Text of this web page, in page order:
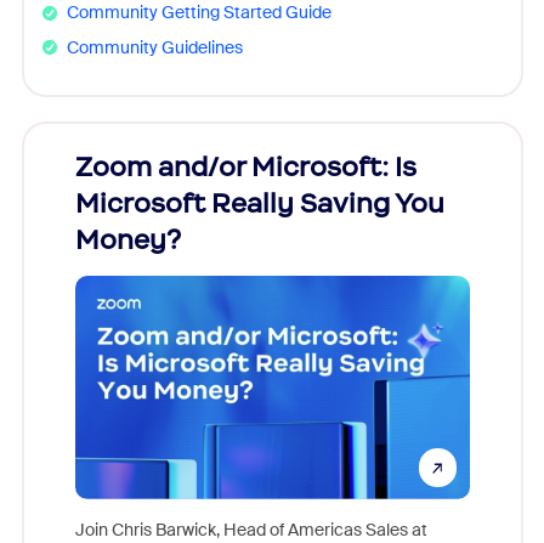
Community Getting Started Guide
Community Guidelines
Zoom and/or Microsoft: Is
Microsoft Really Saving You
Money?
Join Chris Barwick, Head of Americas Sales at